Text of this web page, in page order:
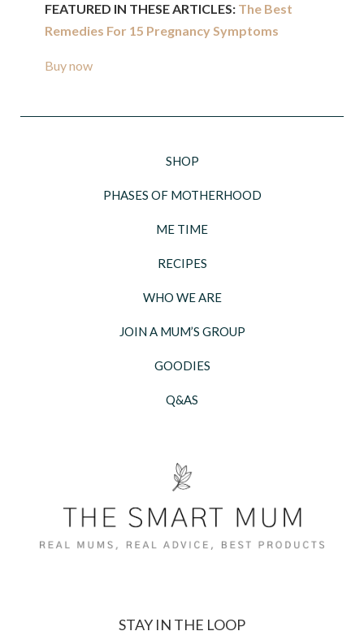
FEATURED IN THESE ARTICLES: The Best
Remedies For 15 Pregnancy Symptoms
Buy now
SHOP
PHASES OF MOTHERHOOD
ME TIME
RECIPES
WHO WE ARE
JOIN A MUM’S GROUP
GOODIES
Q&AS
STAY IN THE LOOP